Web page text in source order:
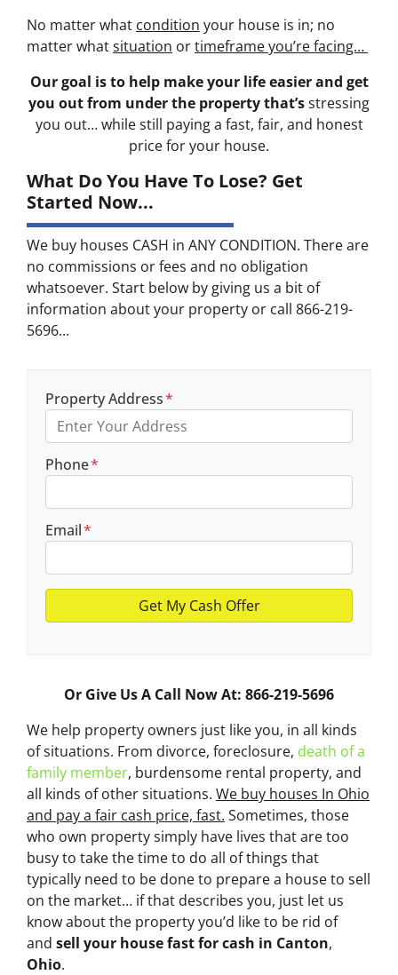
No matter what condition your house is in; no
matter whatsituation ortimeframe you’re facing…
Our goal is to help make your life easier and get
you out from under the property that’sstressing
you out… while still paying a fast, fair, and honest
price for your house.
What Do You Have To Lose? Get
Started Now...
We buy houses CASH in ANY CONDITION. There are
no commissions or fees and no obligation
whatsoever. Start below by giving us a bit of
information about your property or call 866-219-
5696...
Property Address*
Phone*
Email*
Or Give Us A Call Now At: 866-219-5696
We help property owners just like you, in all kinds
of situations. From divorce, foreclosure, death of a
family member, burdensome rental property, and
all kinds of other situations. We buy houses In Ohio
and pay a fair cash price, fast. Sometimes, those
who own property simply have lives that are too
busy to take the time to do all of things that
typically need to be done to prepare a house to sell
on the market… if that describes you, just let us
know about the property you’d like to be rid of
and sell your house fast for cash in Canton,
Ohio.